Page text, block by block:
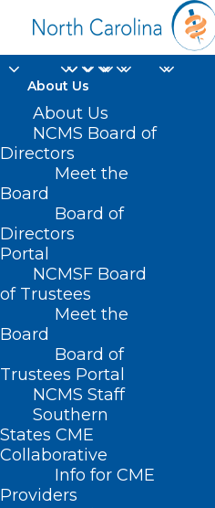
About Us
About Us
NCMS Board of
Directors
Meet the
Board
Board of
Directors
Portal
NCMSF Board
of Trustees
Meet the
Board
Board of
Trustees Portal
NCMS Staff
Southern
States CME
Collaborative
Info for CME
Providers
daylight
Home
Posts Tagged "daylight